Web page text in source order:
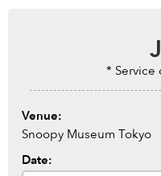
* Service
Venue:
Snoopy Museum Tokyo
Date: